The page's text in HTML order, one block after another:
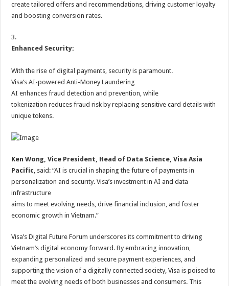
create tailored offers and recommendations, driving customer loyalty
and boosting conversion rates.
3.
Enhanced Security:
With the rise of digital payments, security is paramount.
Visa’s AI-powered Anti-Money Laundering
AI enhances fraud detection and prevention, while
tokenization reduces fraud risk by replacing sensitive card details with
unique tokens.
Ken Wong, Vice President, Head of Data Science, Visa Asia
Pacific , said: “AI is crucial in shaping the future of payments in
personalization and security. Visa’s investment in AI and data
infrastructure
aims to meet evolving needs, drive financial inclusion, and foster
economic growth in Vietnam.”
Visa’s Digital Future Forum underscores its commitment to driving
Vietnam’s digital economy forward. By embracing innovation,
expanding personalized and secure payment experiences, and
supporting the vision of a digitally connected society, Visa is poised to
meet the evolving needs of both businesses and consumers. This